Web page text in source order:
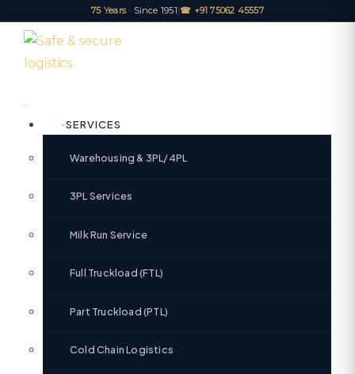
75 Years· Since 1951|☎ +91 75062 45557
SERVICES
Warehousing & 3PL/4PL
3PL Services
Milk Run Service
Full Truckload (FTL)
Part Truckload (PTL)
Cold Chain Logistics